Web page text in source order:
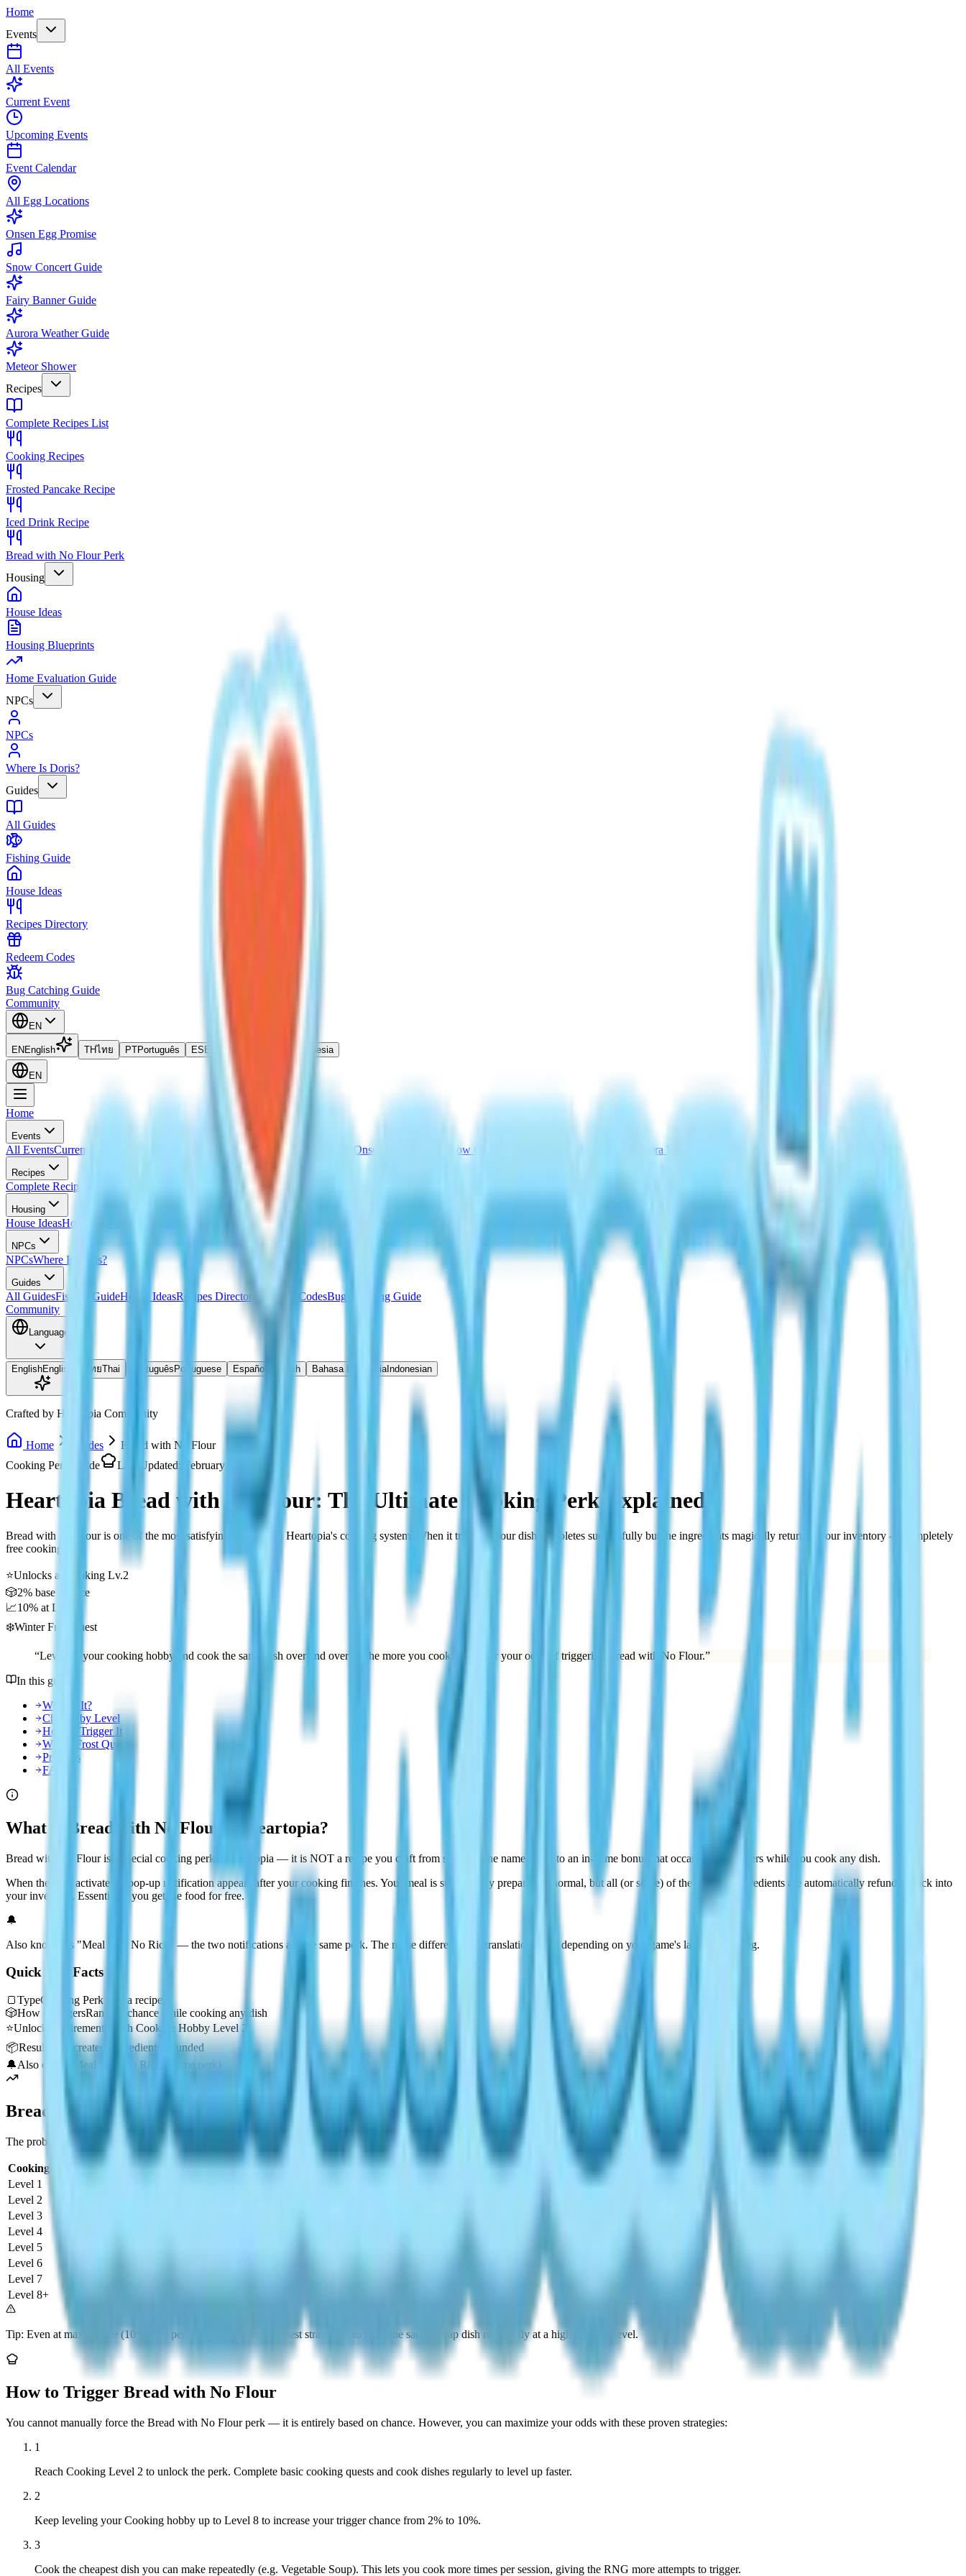
Home
Events
All Events
Current Event
Upcoming Events
Event Calendar
All Egg Locations
Onsen Egg Promise
Snow Concert Guide
Fairy Banner Guide
Aurora Weather Guide
Meteor Shower
Recipes
Complete Recipes List
Cooking Recipes
Frosted Pancake Recipe
Iced Drink Recipe
Bread with No Flour Perk
Housing
House Ideas
Housing Blueprints
Home Evaluation Guide
NPCs
NPCs
Where Is Doris?
Guides
All Guides
Fishing Guide
House Ideas
Recipes Directory
Redeem Codes
Bug Catching Guide
Community
EN
EN English THไทย PTPortuguês ES Español Bahasa Indonesia
EN
Home
Events
All EventsCurrent Event Event Calendar All Egg Locations Onsen Egg Promise Snow Concert Guide Aurora Weather Guide Meteor Shower
Recipes
Complete Recipes List Frosted Pancake Recipe
Housing
House IdeasHousing Blueprints
NPCs
NPCsWhere Is Doris?
Guides
All GuidesFishing GuideHouse IdeasRecipes Directory Redeem CodesBug Catching Guide
Community
Language
EnglishEnglish ไทยThai Português Portuguese Español Spanish Bahasa IndonesiaIndonesian
Crafted by Heartopia Community
Home Guides
Bread with No Flour
Cooking Perk Guide
Last Updated: February 2026
Heartopia Bread with No Flour: The Ultimate Cooking Perk Explained
Bread with No Flour is one of the most satisfying surprises in Heartopia's cooking system. When it triggers, your dish completes successfully but the ingredients magically return to your inventory — completely
free cooking!
⭐Unlocks at Cooking Lv.2
🎲2% base chance
📈10% at Lv.8+
❄️Winter Frost quest
“Level up your cooking hobby and cook the same dish over and over — the more you cook, the better your odds of triggering Bread with No Flour.”
In this guide
What Is It?
Chance by Level
How to Trigger It
Winter Frost Quest
Pro Tips
FAQ
What Is Bread with No Flour in Heartopia?
Bread with No Flour is a special cooking perk in Heartopia — it is NOT a recipe you craft from scratch. The name refers to an in-game bonus that occasionally triggers while you cook any dish.
When the perk activates, a pop-up notification appears after your cooking finishes. Your meal is successfully prepared as normal, but all (or some) of the required ingredients are automatically refunded back into
your inventory. Essentially, you get the food for free.
🔔
Also known as "Meal with No Rice" — the two notifications are the same perk. The name difference is a translation quirk depending on your game's language setting.
Quick Key Facts
🍞TypeCooking Perk (not a recipe)
🎲How it triggersRandom chance while cooking any dish
⭐Unlock requirement Reach Cooking Hobby Level 2
📦Result
Meal created, ingredients refunded
🔔Also called "Meal with No Rice" (same perk)
Bread with No Flour Chance Rate by Cooking Level
The probability of triggering Bread with No Flour increases steadily as you level up your Cooking hobby. Here's the full chance table:
Cooking Level Trigger Chance
Status
Level 1
Level 2
Level 3
Level 4
Level 5
Level 6
Level 7
Level 8+
Tip: Even at max chance (10%), the perk is still random. The best strategy is to cook the same cheap dish repeatedly at a high cooking level.
How to Trigger Bread with No Flour
You cannot manually force the Bread with No Flour perk — it is entirely based on chance. However, you can maximize your odds with these proven strategies:
1
Reach Cooking Level 2 to unlock the perk. Complete basic cooking quests and cook dishes regularly to level up faster.
2
Keep leveling your Cooking hobby up to Level 8 to increase your trigger chance from 2% to 10%.
3
Cook the cheapest dish you can make repeatedly (e.g. Vegetable Soup). This lets you cook more times per session, giving the RNG more attempts to trigger.